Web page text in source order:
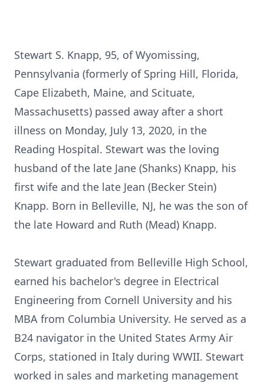
Stewart S. Knapp, 95, of Wyomissing,
Pennsylvania (formerly of Spring Hill, Florida,
Cape Elizabeth, Maine, and Scituate,
Massachusetts) passed away after a short
illness on Monday, July 13, 2020, in the
Reading Hospital. Stewart was the loving
husband of the late Jane (Shanks) Knapp, his
first wife and the late Jean (Becker Stein)
Knapp. Born in Belleville, NJ, he was the son of
the late Howard and Ruth (Mead) Knapp.
Stewart graduated from Belleville High School,
earned his bachelor's degree in Electrical
Engineering from Cornell University and his
MBA from Columbia University. He served as a
B24 navigator in the United States Army Air
Corps, stationed in Italy during WWII. Stewart
worked in sales and marketing management